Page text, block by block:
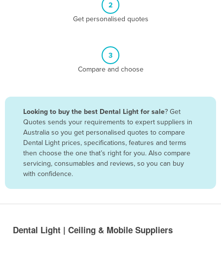
Belize
Benin
Bhutan
Bolivia
Bosnia and Herzegovina
Botswana
2
Get personalised quotes
3
Compare and choose
Looking to buy the best Dental Light for sale? Get
Quotes sends your requirements to expert suppliers in
Australia so you get personalised quotes to compare
Dental Light prices, specifications, features and terms
then choose the one that’s right for you. Also compare
servicing, consumables and reviews, so you can buy
with confidence.
Dental Light | Ceiling & Mobile Suppliers